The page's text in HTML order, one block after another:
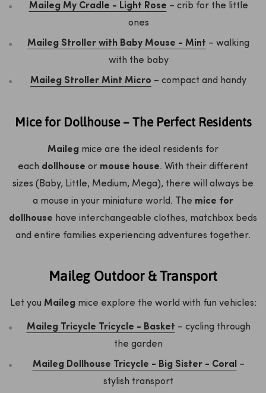
Maileg My Cradle - Light Rose – crib for the little
ones
Maileg Stroller with Baby Mouse - Mint – walking
with the baby
Maileg Stroller Mint Micro – compact and handy
Mice for Dollhouse – The Perfect Residents
Maileg mice are the ideal residents for
each dollhouse or mouse house. With their different
sizes (Baby, Little, Medium, Mega), there will always be
a mouse in your miniature world. The mice for
dollhouse have interchangeable clothes, matchbox beds
and entire families experiencing adventures together.
Maileg Outdoor & Transport
Let you Mailegmice explore the world with fun vehicles:
Maileg Tricycle Tricycle - Basket – cycling through
the garden
Maileg Dollhouse Tricycle - Big Sister - Coral –
stylish transport